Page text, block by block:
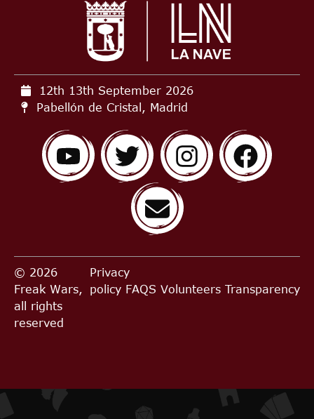
12th 13th September 2026
Pabellón de Cristal, Madrid
© 2026
Freak Wars,
all rights
reserved
Privacy
policy FAQS Volunteers Transparency